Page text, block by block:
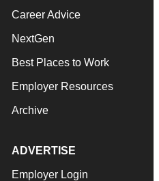
Career Advice
NextGen
Best Places to Work
Employer Resources
Archive
ADVERTISE
Employer Login